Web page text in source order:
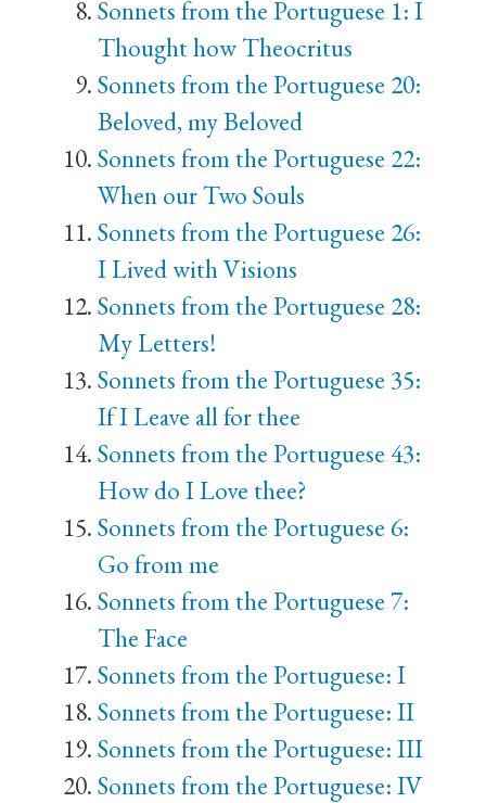
Sonnets from the Portuguese 1: I
Thought how Theocritus
Sonnets from the Portuguese 20:
Beloved, my Beloved
Sonnets from the Portuguese 22:
When our Two Souls
Sonnets from the Portuguese 26:
I Lived with Visions
Sonnets from the Portuguese 28:
My Letters!
Sonnets from the Portuguese 35:
If I Leave all for thee
Sonnets from the Portuguese 43:
How do I Love thee?
Sonnets from the Portuguese 6:
Go from me
Sonnets from the Portuguese 7:
The Face
Sonnets from the Portuguese: I
Sonnets from the Portuguese: II
Sonnets from the Portuguese: III
Sonnets from the Portuguese: IV